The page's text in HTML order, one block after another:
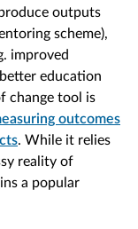
outputs
scheme),
improved
education
change tool is
outcomes
. While it relies
reality of
a popular